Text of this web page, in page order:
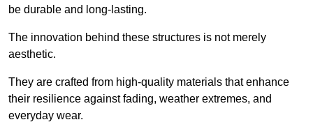
be durable and long-lasting.
The innovation behind these structures is not merely
aesthetic.
They are crafted from high-quality materials that enhance
their resilience against fading, weather extremes, and
everyday wear.